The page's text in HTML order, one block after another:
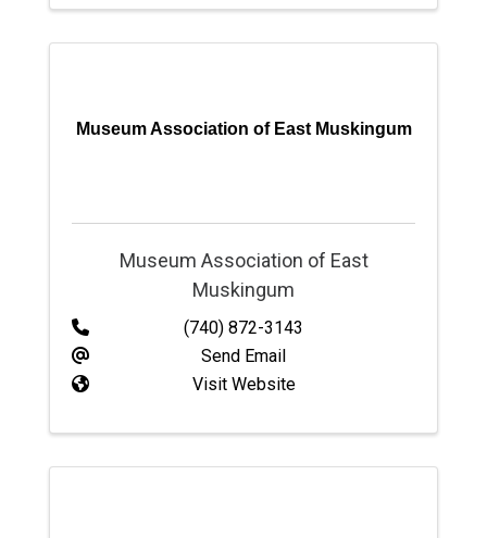
Museum Association of East Muskingum
Museum Association of East
Muskingum
(740) 872-3143
Send Email
Visit Website